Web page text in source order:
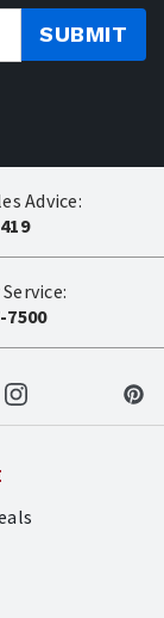
SUBMIT
Advice:
7500